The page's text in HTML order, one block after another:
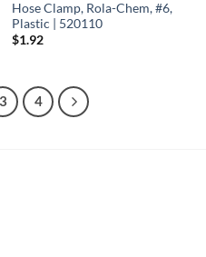
Hose Clamp, Rola-Chem, #6,
Plastic | 520110
$1.92
3 4